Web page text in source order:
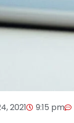
2021 9:15 pm